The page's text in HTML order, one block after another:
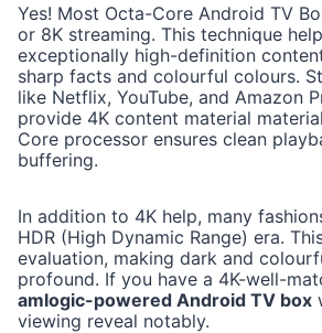
Yes! Most Octa-Core Android TV
or 8K streaming. This technique
exceptionally high-definition
sharp facts and colourful colours.
like Netflix, YouTube, and Amazon
provide 4K content material
Core processor ensures clean
buffering.
In addition to 4K help, many
HDR (High Dynamic Range) era.
evaluation, making dark and
profound. If you have a 4K-well-
amlogic-powered Android TV box
viewing reveal notably.